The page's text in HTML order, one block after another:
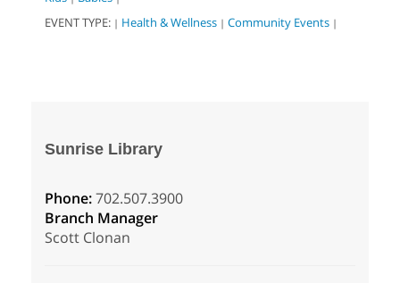
EVENT TYPE: | Health & Wellness | Community Events |
Sunrise Library
Phone:702.507.3900
Branch Manager
Scott Clonan